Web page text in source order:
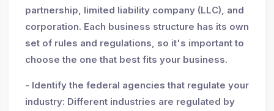
partnership, limited liability company (LLC), and
corporation. Each business structure has its own
set of rules and regulations, so it's important to
choose the one that best fits your business.
- Identify the federal agencies that regulate your
industry: Different industries are regulated by